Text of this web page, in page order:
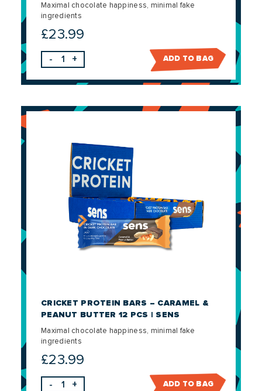
Maximal chocolate happiness, minimal fake
ingredients
£23.99
- + ADD TO BAG
CRICKET PROTEIN BARS – CARAMEL &
PEANUT BUTTER 12 PCS | SENS
Maximal chocolate happiness, minimal fake
ingredients
£23.99
- + ADD TO BAG